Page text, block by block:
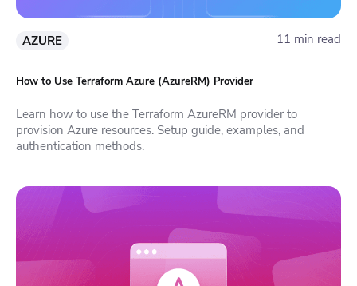
AZURE 11 min read
How to Use Terraform Azure (AzureRM) Provider
Learn how to use the Terraform AzureRM provider to
provision Azure resources. Setup guide, examples, and
authentication methods.